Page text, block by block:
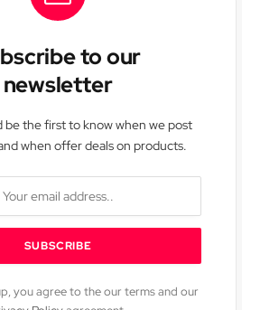
to our
newsletter
be the first to know when we post
when offer deals on products.
you agree to the our terms and our